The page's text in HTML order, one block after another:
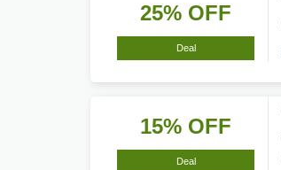
25% OFF
Deal
15% OFF
Deal